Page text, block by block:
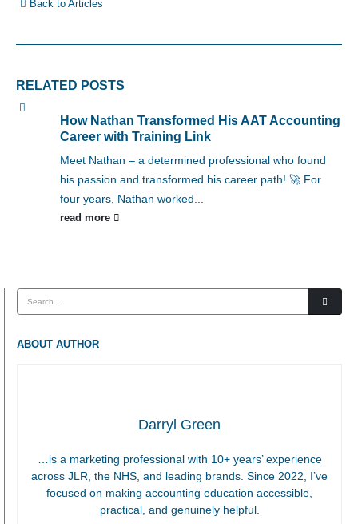
Back to Articles
RELATED POSTS
How Nathan Transformed His AAT Accounting
Career with Training Link
Meet Nathan – a determined professional who found
his passion and transformed his career path! 🚀 For
four years, Nathan worked...
read more
ABOUT AUTHOR
Darryl Green
…is a marketing professional with 10+ years’ experience
across JLR, the NHS, and leading brands. Since 2022, I’ve
focused on making accounting education accessible,
practical, and genuinely helpful.